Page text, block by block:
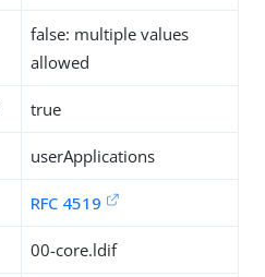
false: multiple values
allowed
true
userApplications
RFC 4519
00-core.ldif